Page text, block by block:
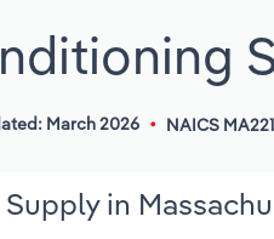
March 2026 NAICS
in